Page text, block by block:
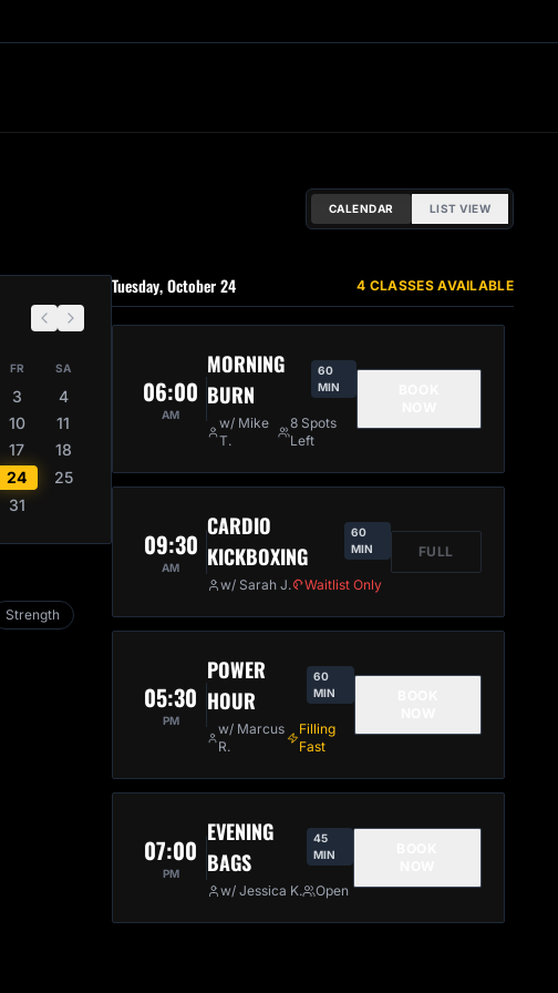
CALENDAR LIST VIEW
FR SA
3
4
10
11
17
18
24
25
31
Strength
Tuesday, October 24 4 CLASSES AVAILABLE
06:00
AM
MORNING
BURN
60
MIN
w/ Mike
T.
8 Spots
Left
09:30
AM
CARDIO
KICKBOXING
60
MIN
w/ Sarah J. Waitlist Only
FULL
05:30
PM
POWER
HOUR
60
MIN
w/ Marcus
R.
Filling
Fast
07:00
PM
EVENING
BAGS
45
MIN
w/ Jessica K. Open